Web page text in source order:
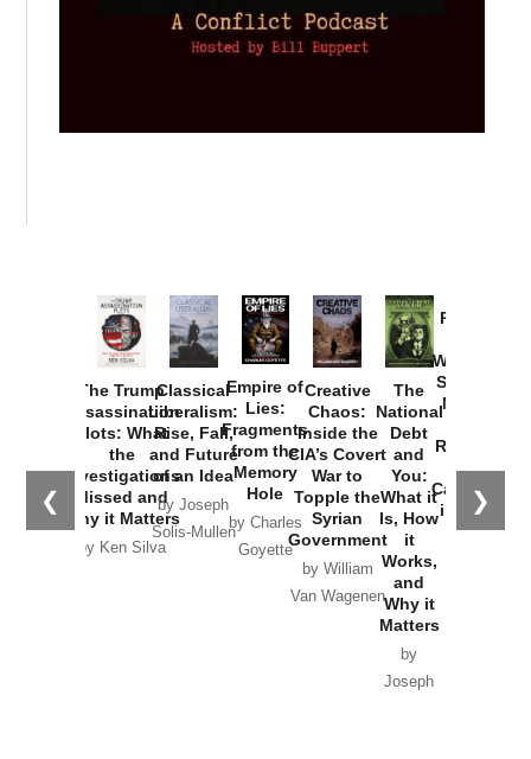
❮ ❯
The Trump
Assassination
Plots: What
the
Investigations
Missed and
Why it Matters
by Ken Silva
Classical
Liberalism:
Rise, Fall,
and Future
of an Idea
by Joseph
Solis-Mullen
Empire of
Lies:
Fragments
from the
Memory
Hole
by Charles
Goyette
Creative
Chaos:
Inside the
CIA’s Covert
War to
Topple the
Syrian
Government
by William
Van Wagenen
The
National
Debt
and
You:
What it
Is, How
it
Works,
and
Why it
Matters
by
Joseph
Provoked:
Washington
Started the
New Cold
Russia and
the
Catastrophe
in Ukraine